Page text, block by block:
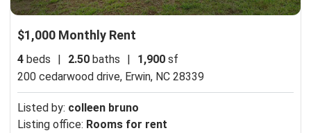
$1,000 Monthly Rent
4 beds 2.50 baths 1,900 sf
200 cedarwood drive, Erwin, NC 28339
Listed by: colleen bruno
Listing office: Rooms for rent